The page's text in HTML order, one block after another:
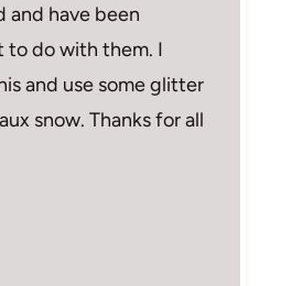
have been
to do with them. I
and use some glitter
snow. Thanks for all